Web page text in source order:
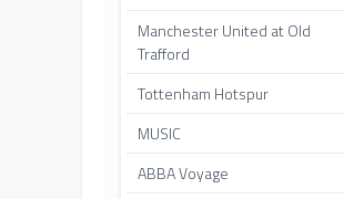
Manchester United at Old
Trafford
Tottenham Hotspur
MUSIC
ABBA Voyage